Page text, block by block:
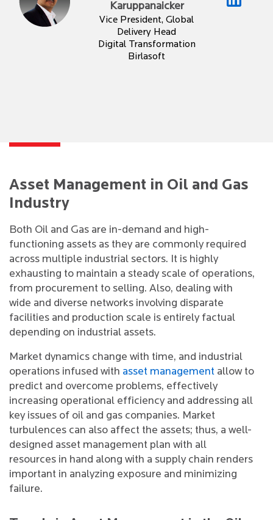
Karuppanaicker
Vice President, Global
Delivery Head
Digital Transformation
Birlasoft
Asset Management in Oil and Gas
Industry
Both Oil and Gas are in-demand and high-
functioning assets as they are commonly required
across multiple industrial sectors. It is highly
exhausting to maintain a steady scale of operations,
from procurement to selling. Also, dealing with
wide and diverse networks involving disparate
facilities and production scale is entirely factual
depending on industrial assets.
Market dynamics change with time, and industrial
operations infused with asset management allow to
predict and overcome problems, effectively
increasing operational efficiency and addressing all
key issues of oil and gas companies. Market
turbulences can also affect the assets; thus, a well-
designed asset management plan with all
resources in hand along with a supply chain renders
important in analyzing exposure and minimizing
failure.